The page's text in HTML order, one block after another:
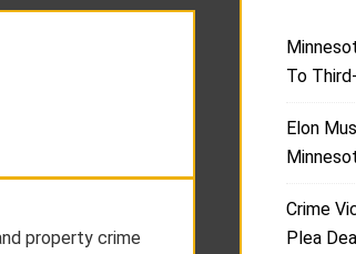
property crime
To
Elon
Crime
Plea